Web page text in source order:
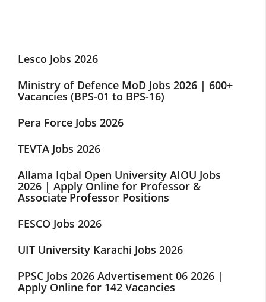
Lesco Jobs 2026
Ministry of Defence MoD Jobs 2026 | 600+
Vacancies (BPS-01 to BPS-16)
Pera Force Jobs 2026
TEVTA Jobs 2026
Allama Iqbal Open University AIOU Jobs
2026 | Apply Online for Professor &
Associate Professor Positions
FESCO Jobs 2026
UIT University Karachi Jobs 2026
PPSC Jobs 2026 Advertisement 06 2026 |
Apply Online for 142 Vacancies